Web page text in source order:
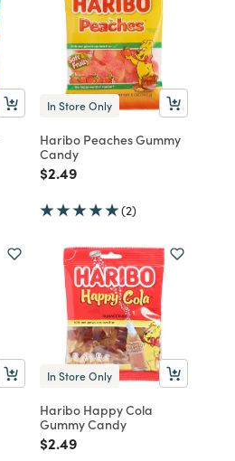
In Store Only
Haribo Peaches Gummy
Candy
Price reduced from
$2.49to
(2)
In Store Only
Haribo Happy Cola
Gummy Candy
Price reduced from
$2.49to